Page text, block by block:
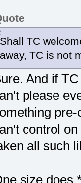
Shall TC
away, TC is not
And if
please
pre-
control
all such
size does